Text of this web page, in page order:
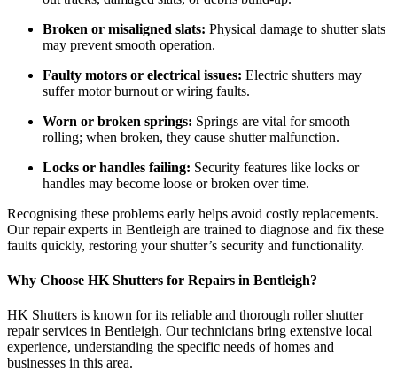
Broken or misaligned slats: Physical damage to shutter slats
may prevent smooth operation.
Faulty motors or electrical issues: Electric shutters may
suffer motor burnout or wiring faults.
Worn or broken springs: Springs are vital for smooth
rolling; when broken, they cause shutter malfunction.
Locks or handles failing: Security features like locks or
handles may become loose or broken over time.
Recognising these problems early helps avoid costly replacements.
Our repair experts in Bentleigh are trained to diagnose and fix these
faults quickly, restoring your shutter’s security and functionality.
Why Choose HK Shutters for Repairs in Bentleigh?
HK Shutters is known for its reliable and thorough roller shutter
repair services in Bentleigh. Our technicians bring extensive local
experience, understanding the specific needs of homes and
businesses in this area.